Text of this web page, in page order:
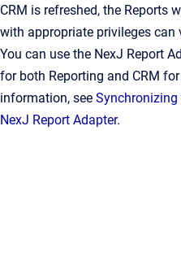
CRM is refreshed, the Reports
with appropriate privileges can
You can use the NexJ Report
for both Reporting and CRM
information, see Synchronizing
NexJ Report Adapter.